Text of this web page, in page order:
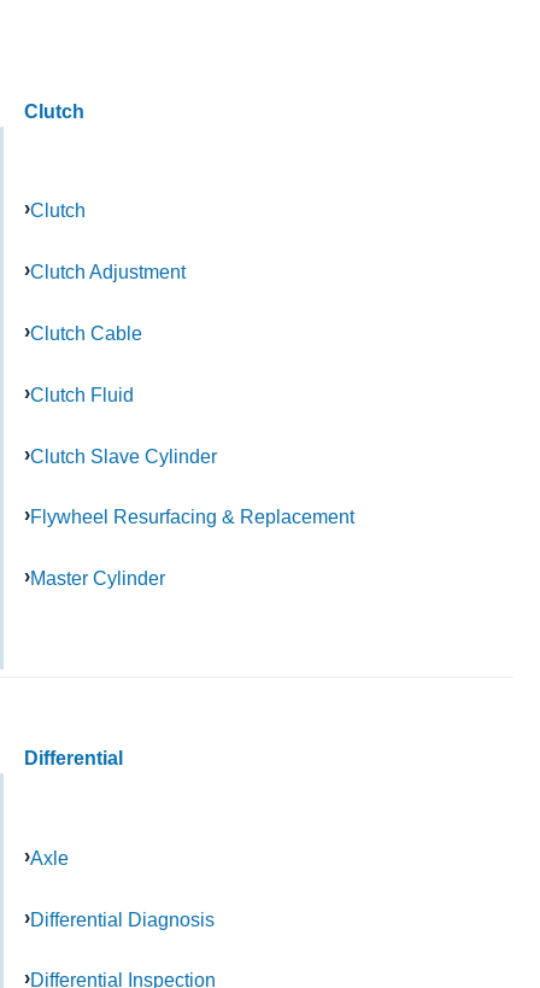
Clutch
Clutch
Clutch Adjustment
Clutch Cable
Clutch Fluid
Clutch Slave Cylinder
Flywheel Resurfacing & Replacement
Master Cylinder
Differential
Axle
Differential Diagnosis
Differential Inspection